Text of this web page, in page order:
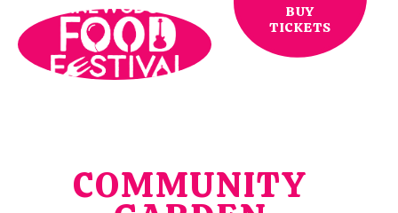
BUY
TICKETS
COMMUNITY